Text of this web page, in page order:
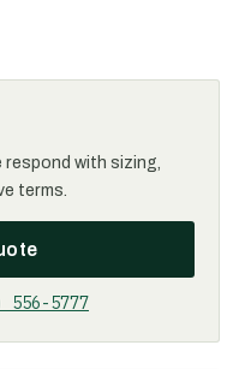
respond with sizing,
terms.
5777